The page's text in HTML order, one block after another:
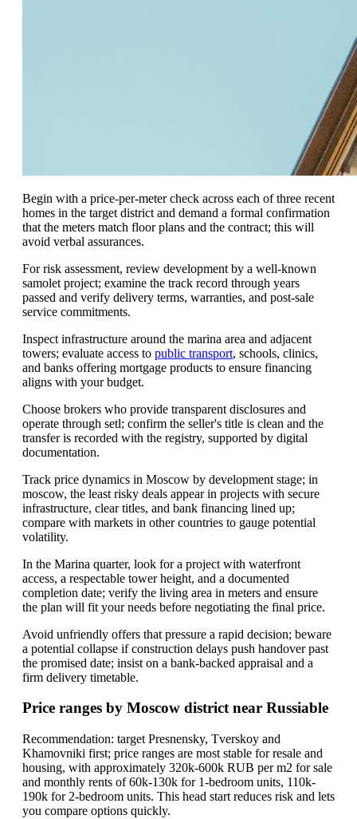
Begin with a price-per-meter check across each of three recent
homes in the target district and demand a formal confirmation
that the meters match floor plans and the contract; this will
avoid verbal assurances.
For risk assessment, review development by a well-known
samolet project; examine the track record through years
passed and verify delivery terms, warranties, and post-sale
service commitments.
Inspect infrastructure around the marina area and adjacent
towers; evaluate access to public transport, schools, clinics,
and banks offering mortgage products to ensure financing
aligns with your budget.
Choose brokers who provide transparent disclosures and
operate through setl; confirm the seller's title is clean and the
transfer is recorded with the registry, supported by digital
documentation.
Track price dynamics in Moscow by development stage; in
moscow, the least risky deals appear in projects with secure
infrastructure, clear titles, and bank financing lined up;
compare with markets in other countries to gauge potential
volatility.
In the Marina quarter, look for a project with waterfront
access, a respectable tower height, and a documented
completion date; verify the living area in meters and ensure
the plan will fit your needs before negotiating the final price.
Avoid unfriendly offers that pressure a rapid decision; beware
a potential collapse if construction delays push handover past
the promised date; insist on a bank-backed appraisal and a
firm delivery timetable.
Price ranges by Moscow district near Russiable
Recommendation: target Presnensky, Tverskoy and
Khamovniki first; price ranges are most stable for resale and
housing, with approximately 320k-600k RUB per m2 for sale
and monthly rents of 60k-130k for 1-bedroom units, 110k-
190k for 2-bedroom units. This head start reduces risk and lets
you compare options quickly.